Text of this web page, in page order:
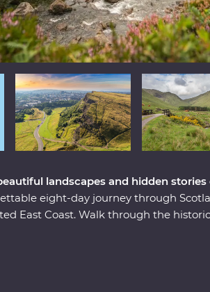
landscapes and hidden
eight-day journey through
East Coast. Walk through the